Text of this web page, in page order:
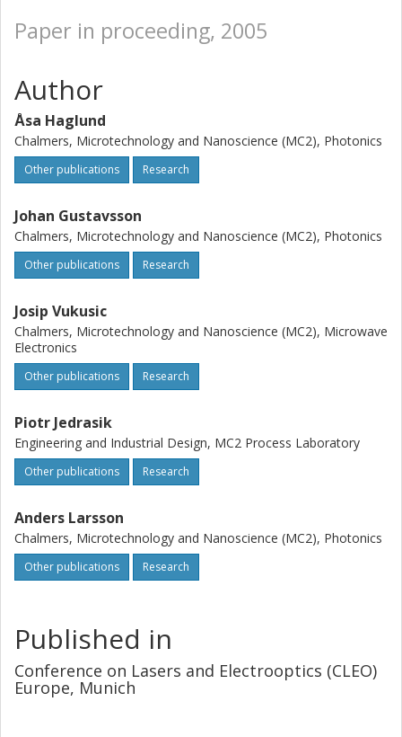
Paper in proceeding, 2005
Author
Åsa Haglund
Chalmers, Microtechnology and Nanoscience (MC2), Photonics
Other publications Research
Johan Gustavsson
Chalmers, Microtechnology and Nanoscience (MC2), Photonics
Other publications Research
Josip Vukusic
Chalmers, Microtechnology and Nanoscience (MC2), Microwave
Electronics
Other publications Research
Piotr Jedrasik
Engineering and Industrial Design, MC2 Process Laboratory
Other publications Research
Anders Larsson
Chalmers, Microtechnology and Nanoscience (MC2), Photonics
Other publications Research
Published in
Conference on Lasers and Electrooptics (CLEO)
Europe, Munich